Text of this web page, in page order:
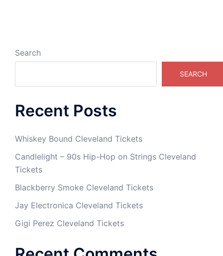
Search
SEARCH
Recent Posts
Whiskey Bound Cleveland Tickets
Candlelight – 90s Hip-Hop on Strings Cleveland
Tickets
Blackberry Smoke Cleveland Tickets
Jay Electronica Cleveland Tickets
Gigi Perez Cleveland Tickets